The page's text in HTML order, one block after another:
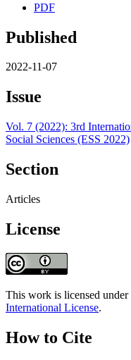
PDF
Published
2022-11-07
Issue
Vol. 7 (2022): 3rd
Social Sciences (ESS 2022)
Section
Articles
License
This work is licensed under
International License.
How to Cite